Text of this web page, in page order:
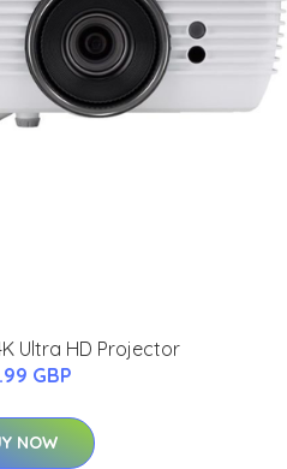
Ultra HD Projector
GBP
NOW